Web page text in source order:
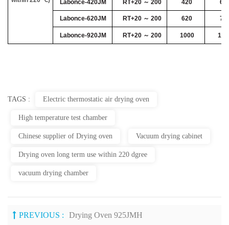
Labonce-420JM RT+20 ～ 200 420
Labonce-620JM RT+20 ～ 200 620
Labonce-920JM RT+20 ～ 200 1000
TAGS : Electric thermostatic air drying oven
High temperature test chamber
Chinese supplier of Drying oven Vacuum drying cabinet
Drying oven long term use within 220 dgree
vacuum drying chamber
PREVIOUS : Drying Oven 925JMH